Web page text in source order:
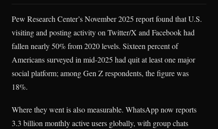
Pew Research Center’s November 2025 report found that U.S.
visiting and posting activity on Twitter/X and Facebook had
fallen nearly 50% from 2020 levels. Sixteen percent of
Americans surveyed in mid-2025 had quit at least one major
social platform; among Gen Z respondents, the figure was
18%.
Where they went is also measurable. WhatsApp now reports
3.3 billion monthly active users globally, with group chats